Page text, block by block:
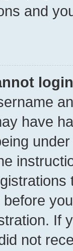
and
have
If
not